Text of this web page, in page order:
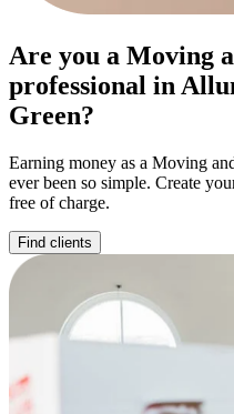
Are you a Moving
professional in
Green?
Earning money as a Moving
ever been so simple. Create
free of charge.
Find clients